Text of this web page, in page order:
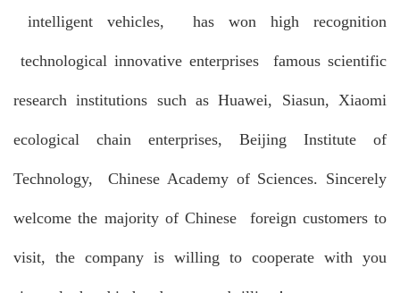
intelligent vehicles, has won high recognition
technological innovative enterprises famous scientific
research institutions such as Huawei, Siasun, Xiaomi
ecological chain enterprises, Beijing Institute of
Technology, Chinese Academy of Sciences. Sincerely
welcome the majority of Chinese foreign customers to
visit, the company is willing to cooperate with you